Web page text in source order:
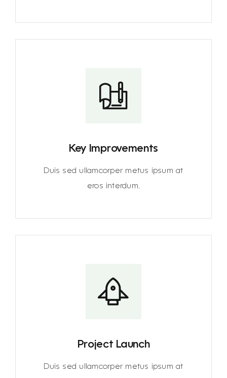
Key Improvements
Duis sed ullamcorper metus ipsum at
eros interdum.
Project Launch
Duis sed ullamcorper metus ipsum at